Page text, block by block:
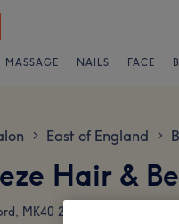
MASSAGE NAILS FACE
> East of England >
Hair &
MK40 2RR